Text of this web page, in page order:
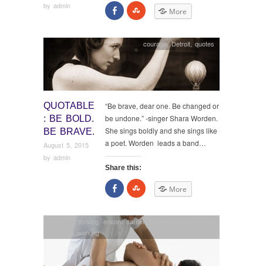
by admin Share
on
Facebook
Click
to
StumbleUpon
More
QUOTABLE
: BE BOLD.
BE BRAVE.
August 5, 2015
by admin
courage,Detroit,quotes
“Be brave, dear one. Be changed or
be undone.” -singer Shara Worden.
She sings boldly and she sings like
a poet. Worden leads a band…
Share this:
Share
on
Facebook
Click
to
StumbleUpon
More
creatives thriving encore careers
working